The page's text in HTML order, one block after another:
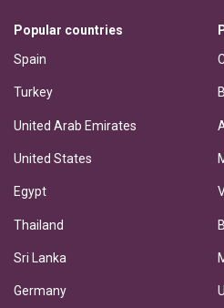
Popular countries
Spain
Turkey
United Arab Emirates
United States
Egypt
Thailand
Sri Lanka
Germany